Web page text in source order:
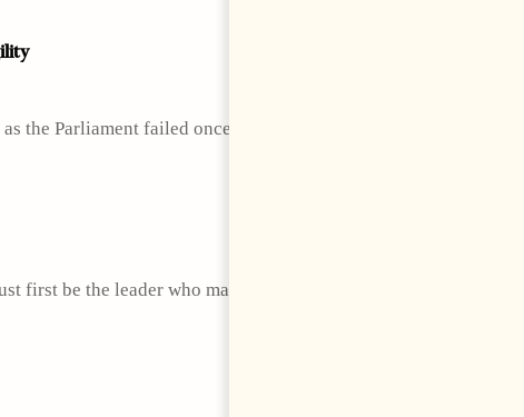
the Parliament failed once again to elect a Speaker and
first be the leader who makes Albania worth staying